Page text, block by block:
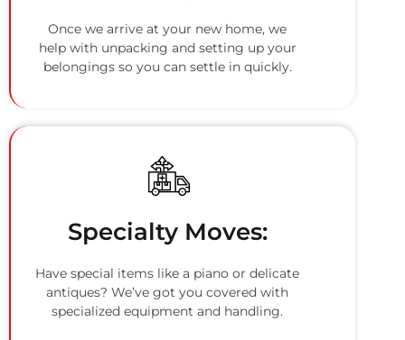
Once we arrive at your new home, we
help with unpacking and setting up your
belongings so you can settle in quickly.
Specialty Moves:
Have special items like a piano or delicate
antiques? We’ve got you covered with
specialized equipment and handling.